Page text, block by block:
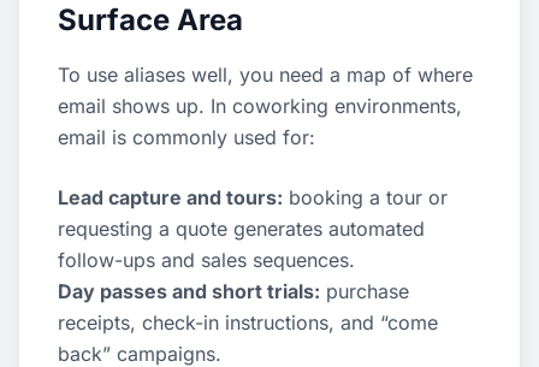
Surface Area
To use aliases well, you need a map of where
email shows up. In coworking environments,
email is commonly used for:
Lead capture and tours: booking a tour or
requesting a quote generates automated
follow-ups and sales sequences.
Day passes and short trials: purchase
receipts, check-in instructions, and “come
back” campaigns.